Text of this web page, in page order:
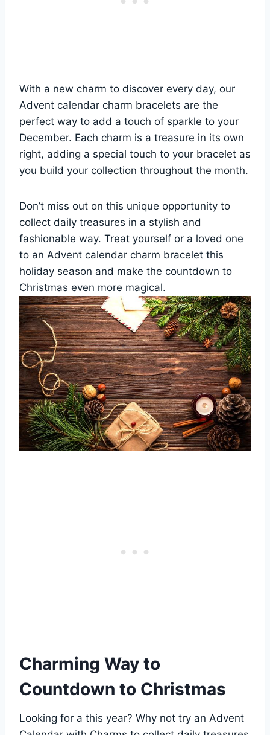
With a new charm to discover every day, our
Advent calendar charm bracelets are the
perfect way to add a touch of sparkle to your
December. Each charm is a treasure in its own
right, adding a special touch to your bracelet as
you build your collection throughout the month.
Don’t miss out on this unique opportunity to
collect daily treasures in a stylish and
fashionable way. Treat yourself or a loved one
to an Advent calendar charm bracelet this
holiday season and make the countdown to
Christmas even more magical.
Charming Way to
Countdown to Christmas
Looking for a this year? Why not try an Advent